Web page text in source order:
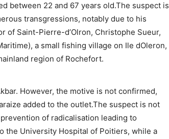
between 22 and 67 years old.The suspect is
transgressions, notably due to his
of Saint-Pierre-d’Olron, Christophe Sueur,
a small fishing village on Ile dOleron,
region of Rochefort.
However, the motive is not confirmed,
added to the outlet.The suspect is not
of radicalisation leading to
the University Hospital of Poitiers, while a